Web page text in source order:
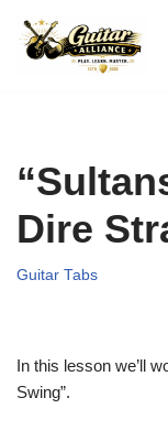
Skip
Dire
Guitar Tabs
In this lesson we’ll
Swing”.